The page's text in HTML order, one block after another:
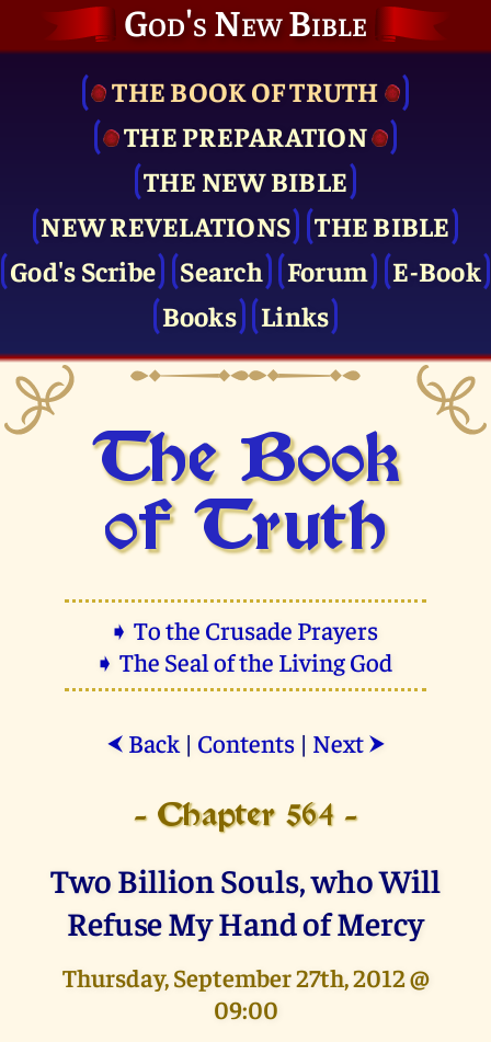
God's New Bible
THE BOOK OF TRUTH
THE PRE­PARATION
THE NEW BIBLE
NEW REVELATIONS
THE BIBLE
God's Scribe
Search Forum
E-Book
Books
Links
The Book
of Truth
➧ To the Crusade Prayers
➧ The Seal of the Living God
⮜ Back| Contents| Next ⮞
- Chapter 564 -
Two Billion Souls, who Will
Refuse My Hand of Mercy
Thursday, September 27th, 2012 @
09:00